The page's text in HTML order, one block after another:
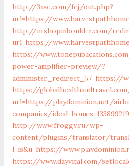
http://3xse.com/fcj/out.php?
url=https://
http://m.shopinboulder.com/
url=https://
https://
power-amplifier-preview/?
administer_redirect_57=https://
https://
url=https://playdominion.net/
companies/ideal-homes-
http://www.froggy.ru/wp-
content/plugins/translator/
l=is&u=https://
https://www.dayvital.com/